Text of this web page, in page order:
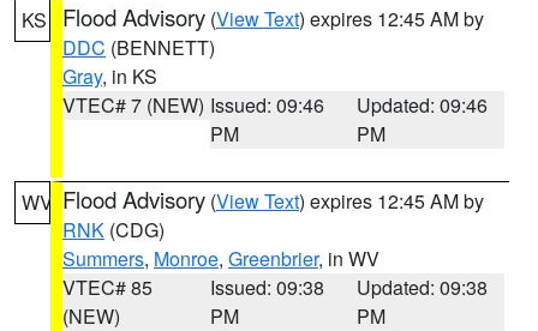
KS Flood Advisory (View Text) expires 12:45 AM by
DDC (BENNETT)
Gray, in KS
VTEC# 7 (NEW) Issued: 09:46
PM
Updated: 09:46
PM
WV Flood Advisory (View Text) expires 12:45 AM by
RNK (CDG)
Summers, Monroe, Greenbrier, in WV
VTEC# 85
(NEW)
Issued: 09:38
PM
Updated: 09:38
PM